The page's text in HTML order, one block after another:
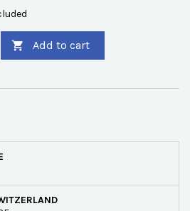
 Add to cart